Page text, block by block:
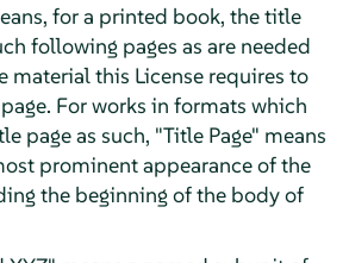
for a printed book, the title
following pages as are needed
material this License requires to
For works in formats which
page as such, "Title Page" means
prominent appearance of the
the beginning of the body of